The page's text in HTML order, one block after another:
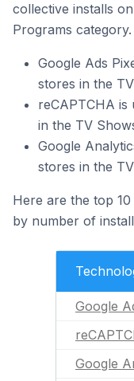
collective installs
Programs category.
Google Ads
stores in the
reCAPTCHA is
in the TV
Google
stores in the
Here are the top
by number of
Google
Google